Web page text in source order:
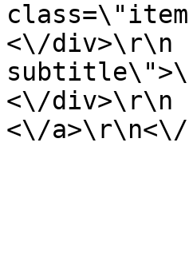
<\/
<\/
<\/